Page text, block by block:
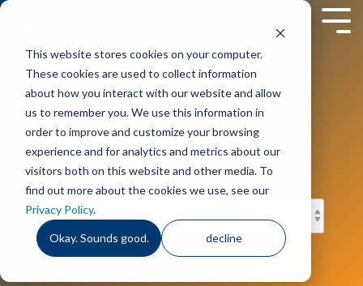
This website stores cookies on your computer.
These cookies are used to collect information
about how you interact with our website and allow
us to remember you. We use this information in
order to improve and customize your browsing
experience and for analytics and metrics about our
visitors both on this website and other media. To
find out more about the cookies we use, see our
Privacy Policy.
Okay. Sounds good. decline
Skip
main
content.
News
Company news, events and
announcements.